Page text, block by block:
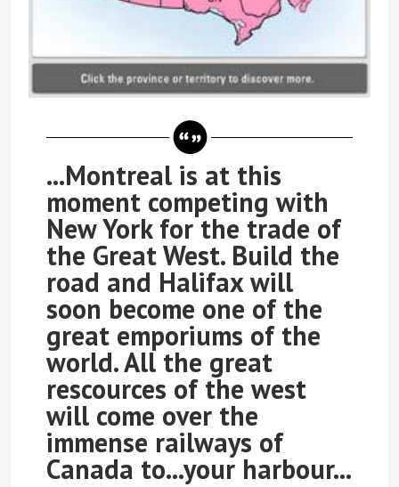
...Montreal is at this
moment competing with
New York for the trade of
the Great West. Build the
road and Halifax will
soon become one of the
great emporiums of the
world. All the great
rescources of the west
will come over the
immense railways of
Canada to...your harbour...